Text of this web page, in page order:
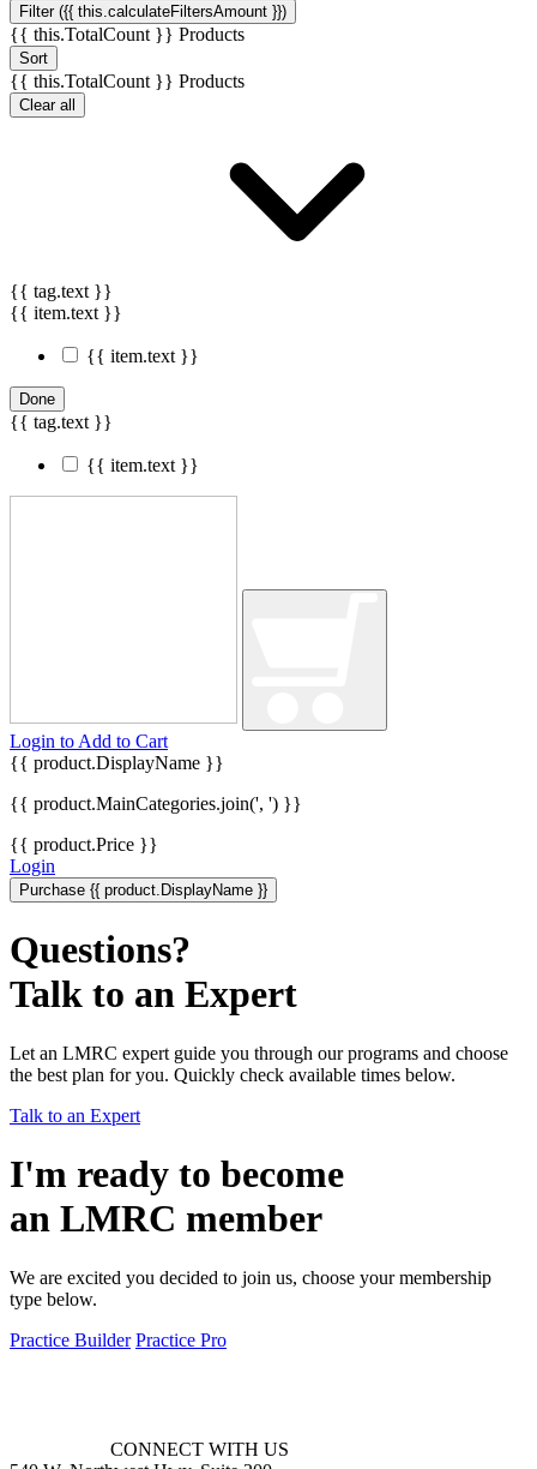
Filter ({{ this.calculateFiltersAmount }})
{{ this.TotalCount }} Products
Sort
{{ this.TotalCount }} Products
Clear all
{{ tag.text }}
{{ item.text }}
{{ item.text }}
Done
{{ tag.text }}
{{ item.text }}
Login to Add to Cart
{{ product.DisplayName }}
{{ product.MainCategories.join(', ') }}
{{ product.Price }}
Login
Purchase {{ product.DisplayName }}
Questions?
Talk to an Expert
Let an LMRC expert guide you through our programs and choose
the best plan for you. Quickly check available times below.
Talk to an Expert
I'm ready to become
an LMRC member
We are excited you decided to join us, choose your membership
type below.
Practice Builder Practice Pro
CONNECT WITH US